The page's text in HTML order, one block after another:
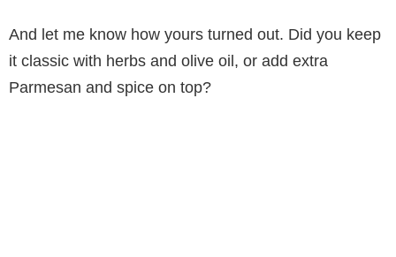
And let me know how yours turned out. Did you keep
it classic with herbs and olive oil, or add extra
Parmesan and spice on top?